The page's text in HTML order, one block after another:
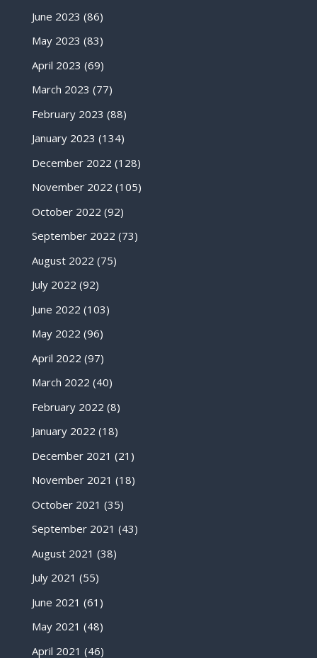
June 2023 (86)
May 2023 (83)
April 2023 (69)
March 2023 (77)
February 2023 (88)
January 2023 (134)
December 2022 (128)
November 2022 (105)
October 2022 (92)
September 2022 (73)
August 2022 (75)
July 2022 (92)
June 2022 (103)
May 2022 (96)
April 2022 (97)
March 2022 (40)
February 2022 (8)
January 2022 (18)
December 2021 (21)
November 2021 (18)
October 2021 (35)
September 2021 (43)
August 2021 (38)
July 2021 (55)
June 2021 (61)
May 2021 (48)
April 2021 (46)